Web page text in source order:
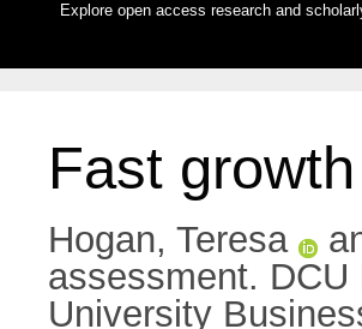
Explore open access research and
Fast
Hogan, Teresa
assessment.
University